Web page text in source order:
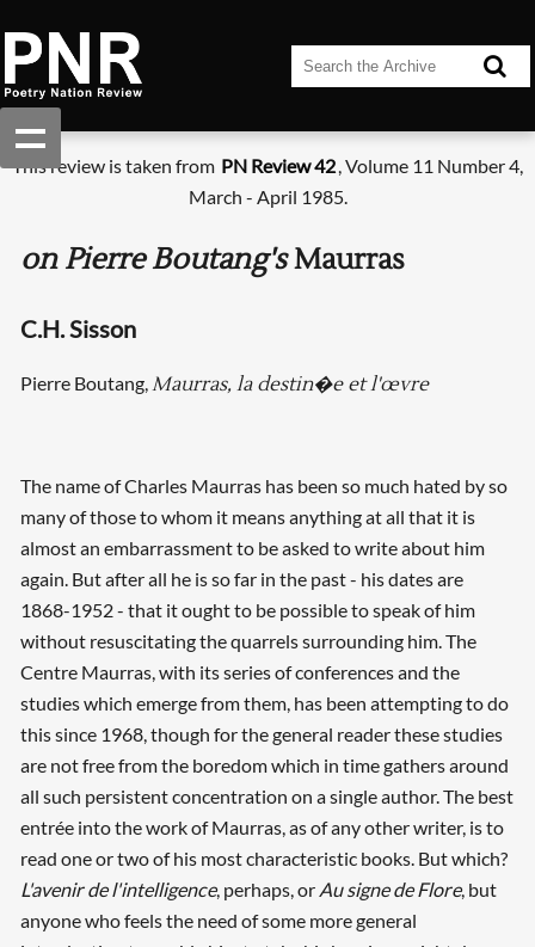
This review is taken from PN Review 42, Volume 11 Number 4,
March - April 1985.
on Pierre Boutang'sMaurras
C.H. Sisson
Pierre Boutang,Maurras, la destin�e et l'œvre
The name of Charles Maurras has been so much hated by so
many of those to whom it means anything at all that it is
almost an embarrassment to be asked to write about him
again. But after all he is so far in the past - his dates are
1868-1952 - that it ought to be possible to speak of him
without resuscitating the quarrels surrounding him. The
Centre Maurras, with its series of conferences and the
studies which emerge from them, has been attempting to do
this since 1968, though for the general reader these studies
are not free from the boredom which in time gathers around
all such persistent concentration on a single author. The best
entrée into the work of Maurras, as of any other writer, is to
read one or two of his most characteristic books. But which?
L'avenir de l'intelligence, perhaps, or Au signe de Flore, but
anyone who feels the need of some more general